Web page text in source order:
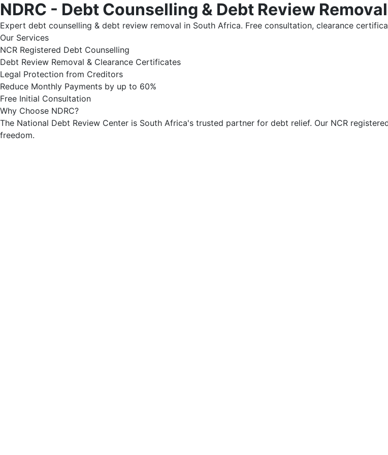
NDRC - Debt Counselling & Debt Review
Expert debt counselling & debt review removal in South Africa. Free consultation, clearance
Our Services
NCR Registered Debt Counselling
Debt Review Removal & Clearance Certificates
Legal Protection from Creditors
Reduce Monthly Payments by up to 60%
Free Initial Consultation
Why Choose NDRC?
The National Debt Review Center is South Africa's trusted partner for debt relief. Our NCR
freedom.